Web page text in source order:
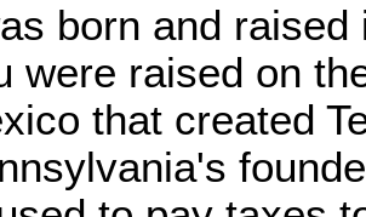
born and
were raised on
that created